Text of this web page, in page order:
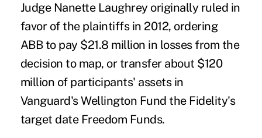
Judge Nanette Laughrey originally ruled in
favor of the plaintiffs in 2012, ordering
ABB to pay $21.8 million in losses from the
decision to map, or transfer about $120
million of participants' assets in
Vanguard's Wellington Fund the Fidelity's
target date Freedom Funds.